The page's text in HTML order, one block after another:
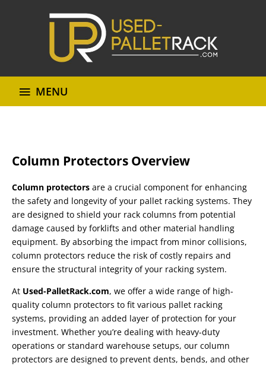
MENU
Column Protectors Overview
Column protectors are a crucial component for enhancing
the safety and longevity of your pallet racking systems. They
are designed to shield your rack columns from potential
damage caused by forklifts and other material handling
equipment. By absorbing the impact from minor collisions,
column protectors reduce the risk of costly repairs and
ensure the structural integrity of your racking system.
At Used-PalletRack.com, we offer a wide range of high-
quality column protectors to fit various pallet racking
systems, providing an added layer of protection for your
investment. Whether you’re dealing with heavy-duty
operations or standard warehouse setups, our column
protectors are designed to prevent dents, bends, and other